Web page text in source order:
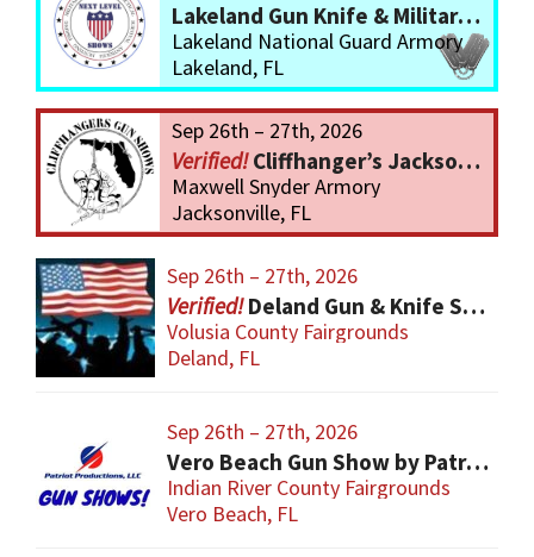
Lakeland Gun Knife & Military Show
Lakeland National Guard Armory
Lakeland, FL
Sep 26th – 27th, 2026
Cliffhanger’s Jacksonville Gun Show
Maxwell Snyder Armory
Jacksonville, FL
Sep 26th – 27th, 2026
Deland Gun & Knife Show
Volusia County Fairgrounds
Deland, FL
Sep 26th – 27th, 2026
Vero Beach Gun Show by Patriot Productions
Indian River County Fairgrounds
Vero Beach, FL